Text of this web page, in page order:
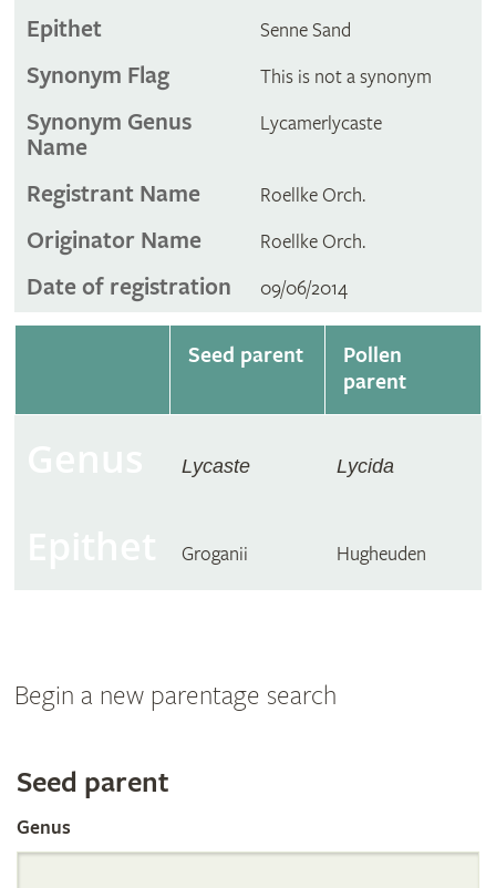
Epithet Senne Sand
Synonym Flag This is not a synonym
Synonym Genus
Name
Lycamerlycaste
Registrant Name Roellke Orch.
Originator Name Roellke Orch.
Date of registration 09/06/2014
Seed parent
Pollen
parent
Lycaste Lycida
Groganii Hugheuden
Begin a new parentage search
Search
the
Seed parent
Genus